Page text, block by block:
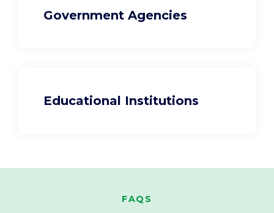
Government Agencies
Educational Institutions
FAQS